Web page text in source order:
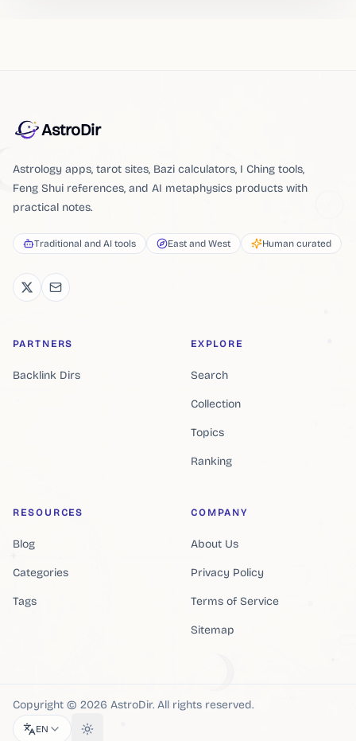
AstroDir
Astrology apps, tarot sites, Bazi calculators, I Ching tools,
Feng Shui references, and AI metaphysics products with
practical notes.
Traditional and AI tools East and West Human curated
PARTNERS
Backlink Dirs
EXPLORE
Search
Collection
Topics
Ranking
RESOURCES
Blog
Categories
Tags
COMPANY
About Us
Privacy Policy
Terms of Service
Sitemap
Copyright © 2026 AstroDir. All rights reserved.
EN Toggle theme